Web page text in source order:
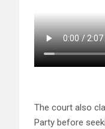
The court also
Party before